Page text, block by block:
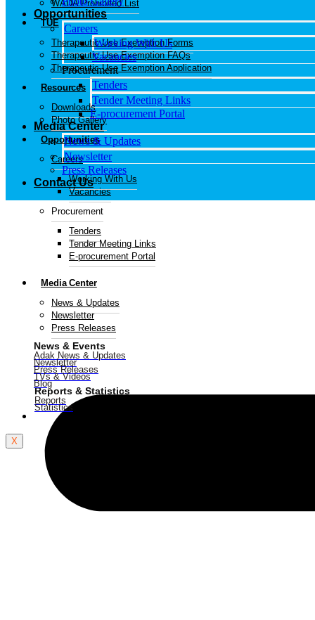
WADA Prohibited List
TUE
Therapeutic Use Exemption Forms
Therapeutic Use Exemption FAQs
Therapeutic Use Exemption Application
Resources
Downloads
Photo Gallery
Opportunities
Careers
Working With Us
Vacancies
Procurement
Tenders
Tender Meeting Links
E-procurement Portal
Media Center
News & Updates
Newsletter
Press Releases
News & Events
Adak News & Updates
Newsletter
Press Releases
TVs & Videos
Blog
Reports & Statistics
Reports
Statistics
Contact Us
X
Opportunities
Careers
Working With Us
Vacancies
Procurement
Tenders
Tender Meeting Links
E-procurement Portal
Media Center
News & Updates
Newsletter
Press Releases
Contact Us